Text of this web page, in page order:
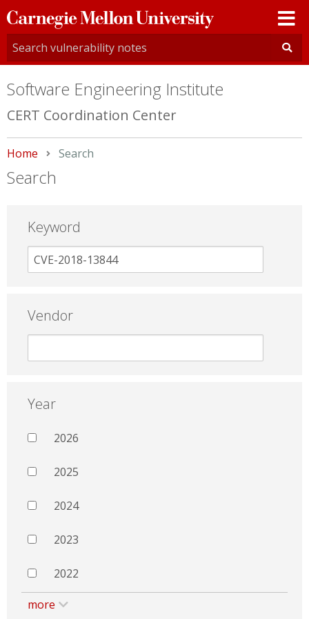
Carnegie
Mellon
University
Software Engineering Institute
CERT Coordination Center
Home Current:
Search
Search
Keyword
Vendor
Year
2026
2025
2024
2023
2022
more